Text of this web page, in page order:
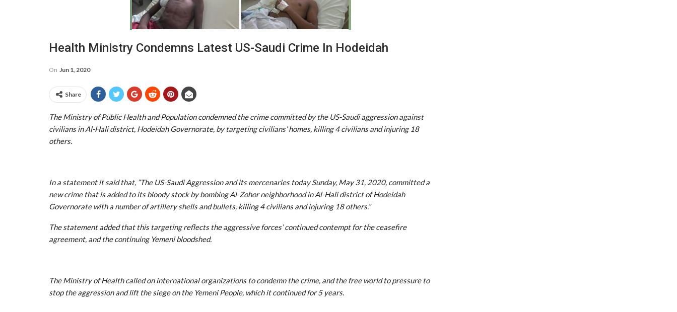
Health Ministry Condemns Latest US-Saudi Crime In Hodeidah
On Jun 1, 2020
Share
The Ministry of Public Health and Population condemned the crime committed by the US-Saudi aggression against
civilians in Al-Hali district, Hodeidah Governorate, by targeting civilians’ homes, killing 4 civilians and injuring 18
others.
In a statement it said that, “The US-Saudi Aggression and its mercenaries today Sunday, May 31, 2020, committed a
new crime that is added to its bloody stock by bombing Al-Zohor neighborhood in Al-Hali district of Hodeidah
Governorate with a number of artillery shells and bullets, killing 4 civilians and injuring 18 others.”
The statement added that this targeting reflects the aggressive forces’ continued contempt for the ceasefire
agreement, and the continuing Yemeni bloodshed.
The Ministry of Health called on international organizations to condemn the crime, and the free world to pressure to
stop the aggression and lift the siege on the Yemeni People, which it continued for 5 years.